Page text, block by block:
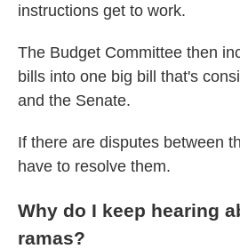
instructions get to work.
The Budget Committee then
bills into one big bill that's
and the Senate.
If there are disputes between
have to resolve them.
Why do I keep hearing
ramas?